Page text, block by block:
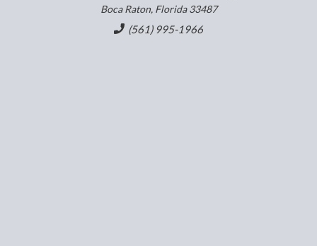
Boca Raton, Florida 33487
(561) 995-1966